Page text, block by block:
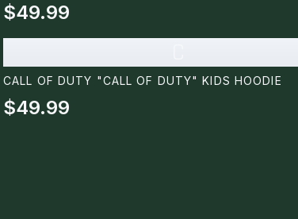
$49.99
CALL OF DUTY "CALL OF DUTY" KIDS HOODIE
$49.99